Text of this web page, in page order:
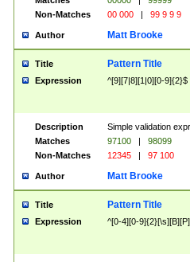
Non-Matches
00 000 | 99 9 9 9
Author Matt Brooke
Title Pattern Title
Expression ^[9][7|8][1|0][0-9]{2}$
Description
Simple validation
Matches
97100 |
98099
Non-Matches
12345 | 97 100
Author Matt Brooke
Title Pattern Title
Expression ^[0-4][0-